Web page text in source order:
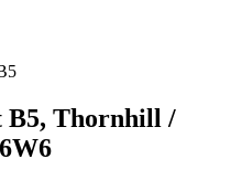
B5, Thornhill /